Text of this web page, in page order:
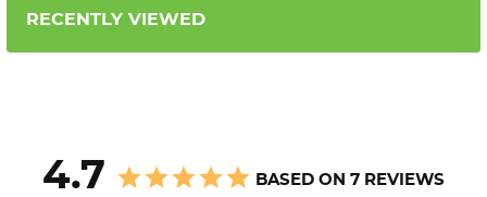
RECENTLY VIEWED
4.7 BASED ON 7 REVIEWS